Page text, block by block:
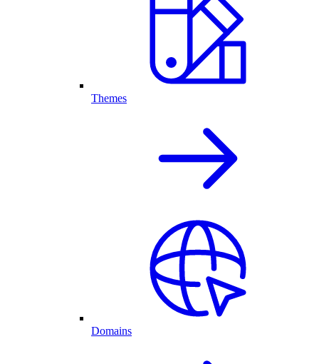
Themes
Domains